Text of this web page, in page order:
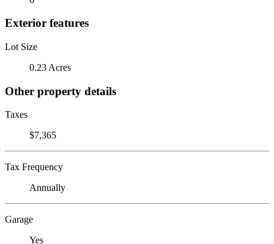
Exterior features
Lot Size
0.23 Acres
Other property details
Taxes
$7,365
Tax Frequency
Annually
Garage
Yes